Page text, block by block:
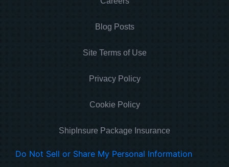
Blog Posts
Site Terms of Use
Privacy Policy
Cookie Policy
ShipInsure Package Insurance
Do Not Sell or Share My Personal Information